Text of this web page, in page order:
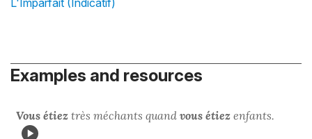
Examples and resources
Vous étiez très méchants quand vous étiez enfants.